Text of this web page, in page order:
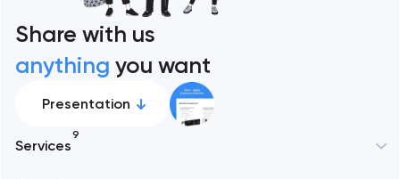
Share with us
anything you want
Presentation
Services
9